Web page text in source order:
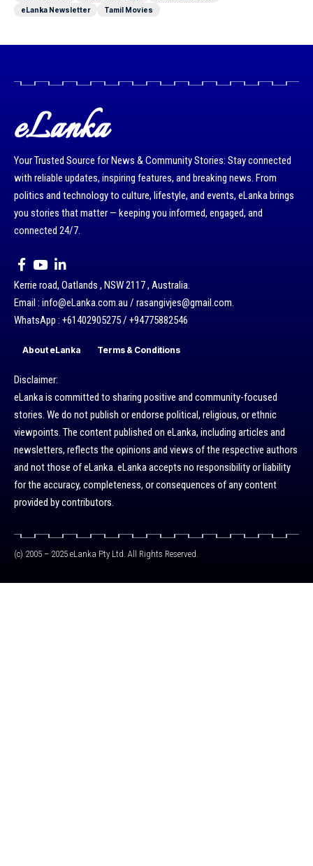
eLanka Newsletter
Tamil Movies
eLanka
Your Trusted Source for News & Community Stories: Stay connected
with reliable updates, inspiring features, and breaking news. From
politics and technology to culture, lifestyle, and events, eLanka brings
you stories that matter — keeping you informed, engaged, and
connected 24/7.
Kerrie road, Oatlands , NSW 2117 , Australia.
Email : info@eLanka.com.au / rasangivjes@gmail.com.
WhatsApp : +61402905275 / +94775882546
About eLanka Terms & Conditions
Disclaimer:
eLanka is committed to sharing positive and community-focused
stories. We do not publish or endorse political, religious, or ethnic
viewpoints. The content published on eLanka, including articles and
newsletters, reflects the opinions and views of the respective authors
and not those of eLanka. eLanka accepts no responsibility or liability
for the accuracy, completeness, or consequences of any content
provided by contributors.
(c) 2005 – 2025 eLanka Pty Ltd. All Rights Reserved.